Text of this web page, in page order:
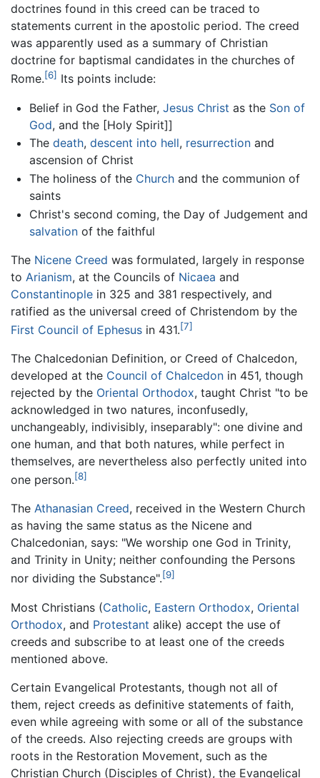
doctrines found in this creed can be traced to
statements current in the apostolic period. The creed
was apparently used as a summary of Christian
doctrine for baptismal candidates in the churches of
Rome.[6] Its points include:
Belief in God the Father, Jesus Christ as the Son of
God, and the [Holy Spirit]]
The death, descent into hell, resurrectionand
ascension of Christ
The holiness of the Churchand the communion of
saints
Christ's second coming, the Day of Judgement and
salvationof the faithful
The Nicene Creed was formulated, largely in response
to Arianism, at the Councils of Nicaea and
Constantinople in 325 and 381 respectively, and
ratified as the universal creed of Christendom by the
First Council of Ephesus in 431.[7]
The Chalcedonian Definition, or Creed of Chalcedon,
developed at the Council of Chalcedon in 451, though
rejected by the Oriental Orthodox, taught Christ "to be
acknowledged in two natures, inconfusedly,
unchangeably, indivisibly, inseparably": one divine and
one human, and that both natures, while perfect in
themselves, are nevertheless also perfectly united into
one person.[8]
The Athanasian Creed, received in the Western Church
as having the same status as the Nicene and
Chalcedonian, says: "We worship one God in Trinity,
and Trinity in Unity; neither confounding the Persons
nor dividing the Substance".[9]
Most Christians (Catholic, Eastern Orthodox, Oriental
Orthodox, and Protestant alike) accept the use of
creeds and subscribe to at least one of the creeds
mentioned above.
Certain Evangelical Protestants, though not all of
them, reject creeds as definitive statements of faith,
even while agreeing with some or all of the substance
of the creeds. Also rejecting creeds are groups with
roots in the Restoration Movement, such as the
Christian Church (Disciples of Christ), the Evangelical